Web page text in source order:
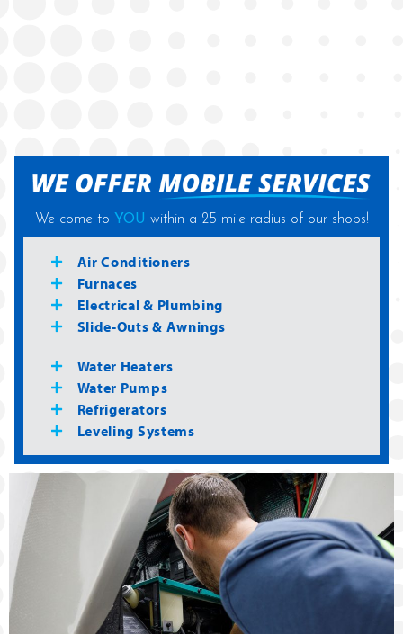
We come to YOU within a 25 mile radius of our shops!
Air Conditioners
Furnaces
Electrical & Plumbing
Slide-Outs & Awnings
Water Heaters
Water Pumps
Refrigerators
Leveling Systems